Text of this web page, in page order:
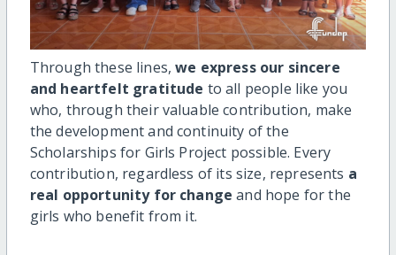
Through these lines,we express our sincere
and heartfelt gratitude to all people like you
who, through their valuable contribution, make
the development and continuity of the
Scholarships for Girls Project possible. Every
contribution, regardless of its size, represents a
real opportunity for change and hope for the
girls who benefit from it.